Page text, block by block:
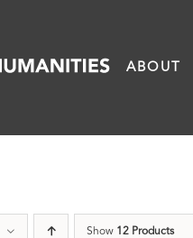
ABOUT
Show 12 Products